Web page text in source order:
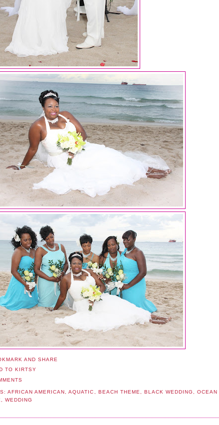
AFRICAN AMERICAN ,AQUATIC BEACH THEME BLACK WEDDING
OCEAN
,WEDDING